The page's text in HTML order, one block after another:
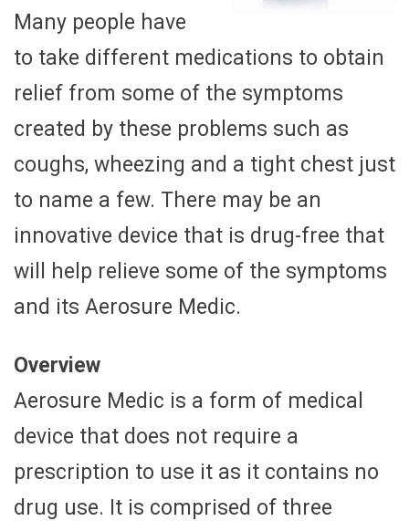
Many people have
to take different medications to obtain
relief from some of the symptoms
created by these problems such as
coughs, wheezing and a tight chest just
to name a few. There may be an
innovative device that is drug-free that
will help relieve some of the symptoms
and its Aerosure Medic.
Overview
Aerosure Medic is a form of medical
device that does not require a
prescription to use it as it contains no
drug use. It is comprised of three